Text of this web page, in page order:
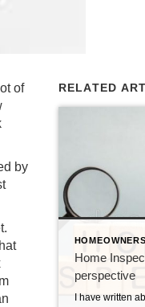
of
by
RELATED
Home
perspective